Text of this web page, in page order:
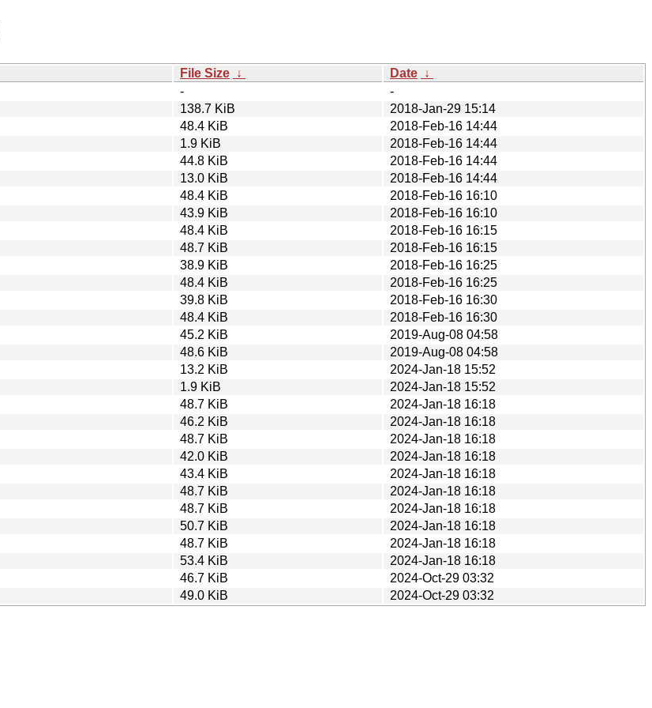
File Size ↓ Date ↓
-
-
138.7 KiB
2018-Jan-29 15:14
48.4 KiB
2018-Feb-16 14:44
1.9 KiB
2018-Feb-16 14:44
44.8 KiB
2018-Feb-16 14:44
13.0 KiB
2018-Feb-16 14:44
48.4 KiB
2018-Feb-16 16:10
43.9 KiB
2018-Feb-16 16:10
48.4 KiB
2018-Feb-16 16:15
48.7 KiB
2018-Feb-16 16:15
38.9 KiB
2018-Feb-16 16:25
48.4 KiB
2018-Feb-16 16:25
39.8 KiB
2018-Feb-16 16:30
48.4 KiB
2018-Feb-16 16:30
45.2 KiB
2019-Aug-08 04:58
48.6 KiB
2019-Aug-08 04:58
13.2 KiB
2024-Jan-18 15:52
1.9 KiB
2024-Jan-18 15:52
48.7 KiB
2024-Jan-18 16:18
46.2 KiB
2024-Jan-18 16:18
48.7 KiB
2024-Jan-18 16:18
42.0 KiB
2024-Jan-18 16:18
43.4 KiB
2024-Jan-18 16:18
48.7 KiB
2024-Jan-18 16:18
48.7 KiB
2024-Jan-18 16:18
50.7 KiB
2024-Jan-18 16:18
48.7 KiB
2024-Jan-18 16:18
53.4 KiB
2024-Jan-18 16:18
46.7 KiB
2024-Oct-29 03:32
49.0 KiB 2024-Oct-29 03:32